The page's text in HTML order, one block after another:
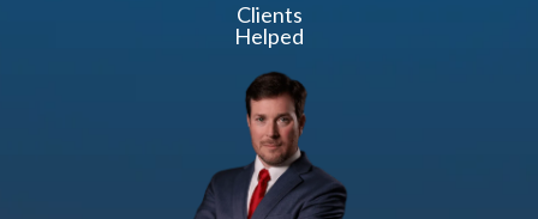
Clients
Helped